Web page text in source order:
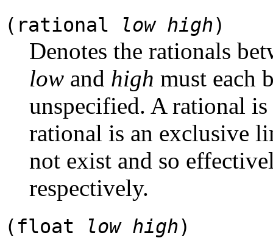
(rational low high)
Denotes the rationals
low and high must each
unspecified. A rational
rational is an exclusive
not exist and so
respectively.
(float low high)